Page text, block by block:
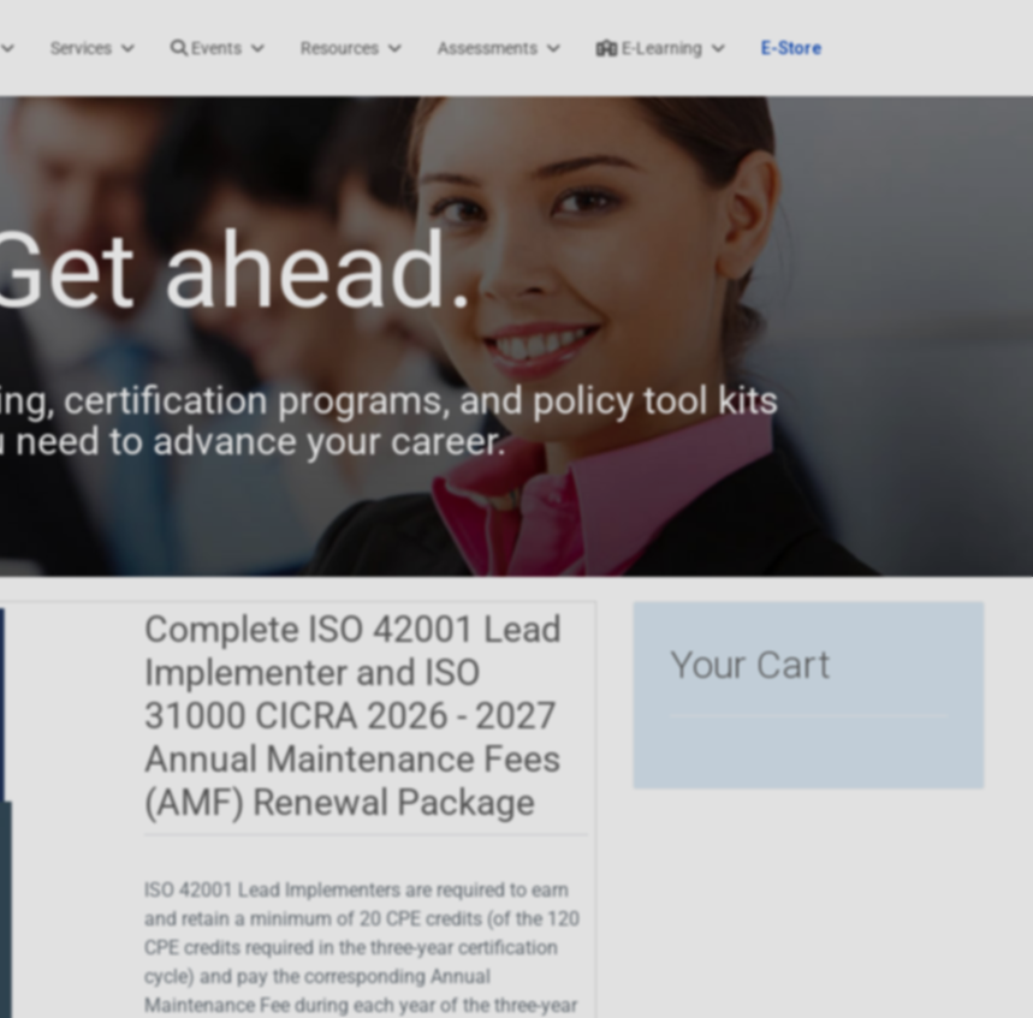
Services Events Resources Assessments E-Learning E-Store
ahead.
certification programs, and policy tool kits
need to advance your career.
Complete ISO 42001 Lead
Implementer and ISO
31000 CICRA 2026 - 2027
Annual Maintenance Fees
(AMF) Renewal Package
ISO 42001 Lead Implementers are required to earn
and retain a minimum of 20 CPE credits (of the 120
CPE credits required in the three-year certification
cycle) and pay the corresponding Annual
Maintenance Fee during each year of the three-year
Your Cart